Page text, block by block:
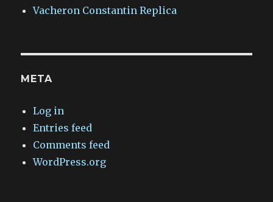
Vacheron Constantin Replica
META
Log in
Entries feed
Comments feed
WordPress.org